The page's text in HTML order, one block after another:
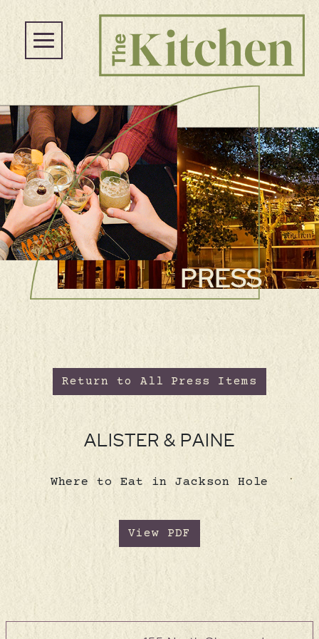
PRESS
Return to All Press Items
ALISTER & PAINE
Where to Eat in Jackson Hole
View PDF